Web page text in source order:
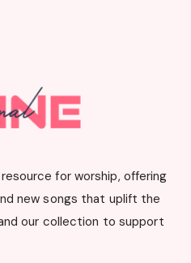
for worship, offering
new songs that uplift the
our collection to support